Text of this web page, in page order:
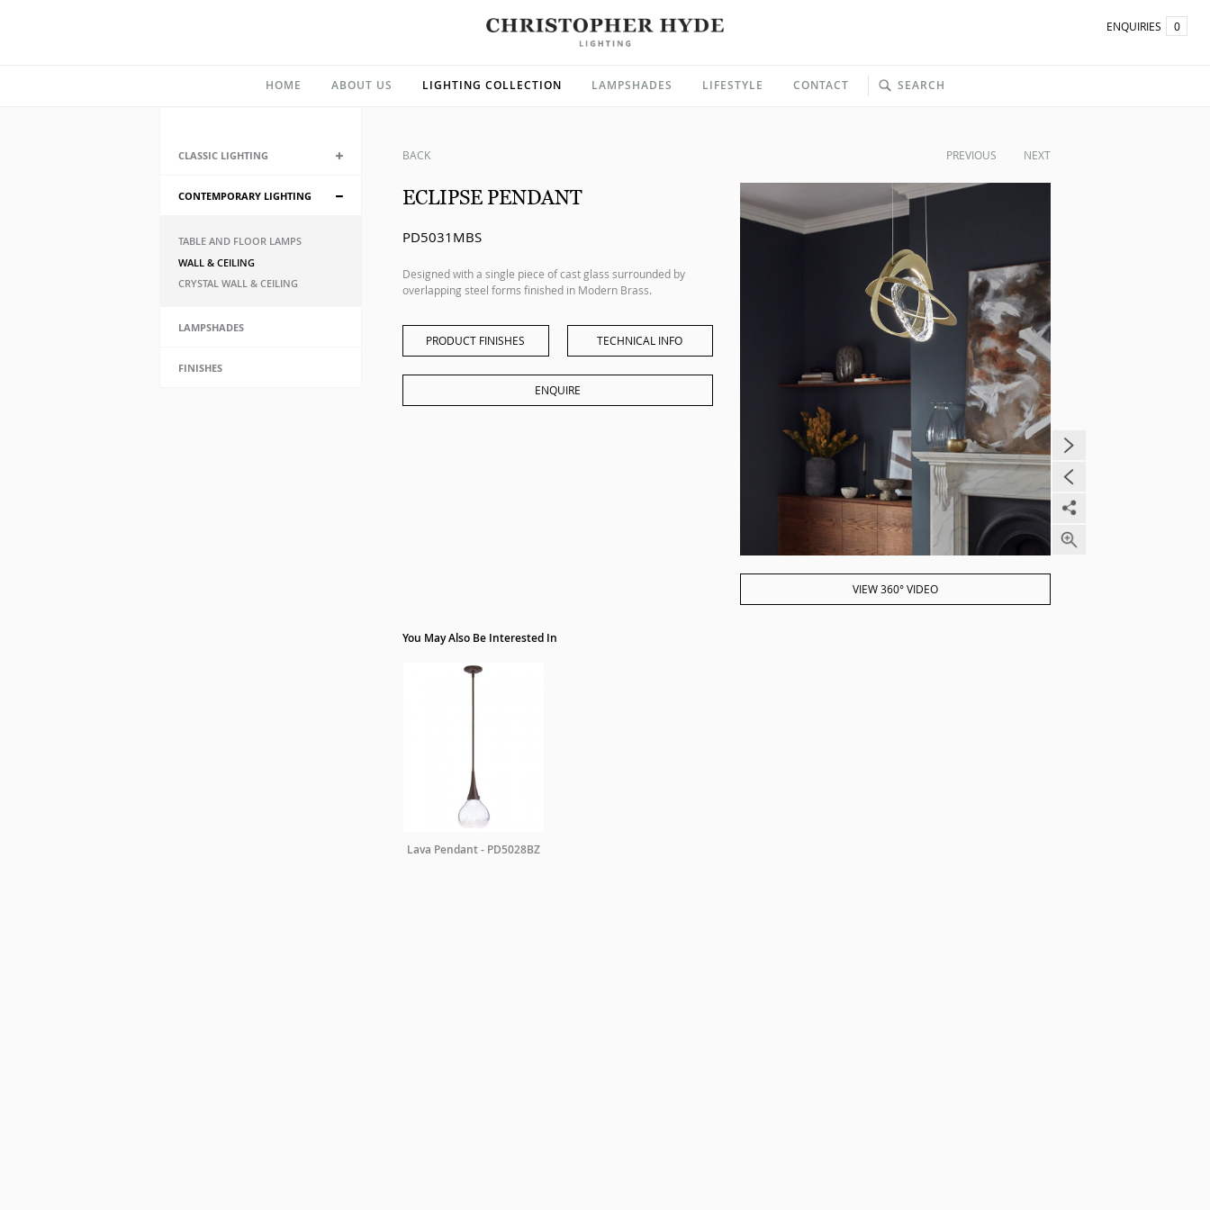
ENQUIRIES 0
HOME ABOUT US LIGHTING COLLECTION LAMPSHADES LIFESTYLE CONTACT SEARCH
CLASSIC LIGHTING
CONTEMPORARY LIGHTING
TABLE AND FLOOR LAMPS
WALL & CEILING
CRYSTAL WALL & CEILING
LAMPSHADES
FINISHES
BACK PREVIOUS NEXT
ECLIPSE PENDANT
PD5031MBS
Designed with a single piece of cast glass surrounded by
overlapping steel forms finished in Modern Brass.
PRODUCT FINISHES TECHNICAL INFO
ENQUIRE
VIEW 360° VIDEO
You May Also Be Interested In
Lava Pendant - PD5028BZ